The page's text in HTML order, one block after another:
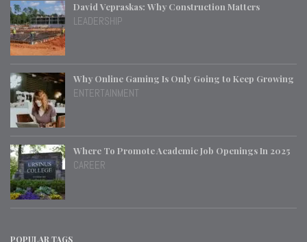
David Vepraskas: Why Construction Matters
LEADERSHIP
Why Online Gaming Is Only Going to Keep Growing
ENTERTAINMENT
Where To Promote Academic Job Openings In 2025
CAREER
POPULAR TAGS